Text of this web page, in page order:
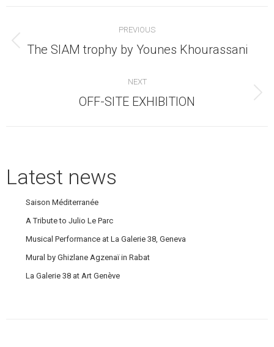
navigation
PREVIOUS
Previous
The SIAM trophy by Younes Khourassani
NEXT
Next
OFF-SITE EXHIBITION
Latest news
Saison Méditerranée
A Tribute to Julio Le Parc
Musical Performance at La Galerie 38, Geneva
Mural by Ghizlane Agzenaï in Rabat
La Galerie 38 at Art Genève